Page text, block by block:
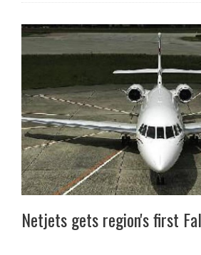
Netjets gets region's first